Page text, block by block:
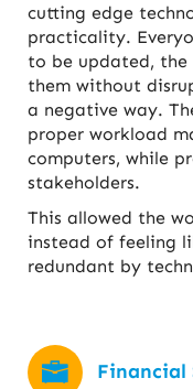
cutting edge
practicality.
to be updated, the
them without
a negative way.
proper workload
computers, while
stakeholders.
This allowed the
instead of feeling
redundant by
Financial